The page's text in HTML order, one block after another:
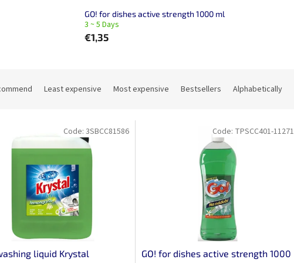
GO! for dishes active strength 1000 ml
3 ~ 5 Days
€1,35
Least expensive Most expensive Bestsellers Alphabetically
liquid Krystal
Code: 3SBCC81586
GO! for dishes active strength 1000
Code: TPSCC401-11271